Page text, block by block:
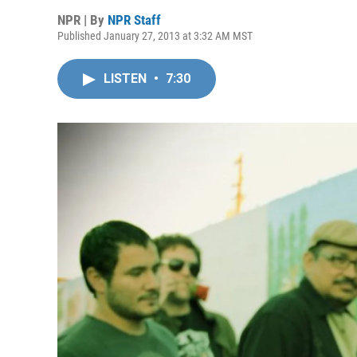
NPR | By NPR Staff
Published January 27, 2013 at 3:32 AM MST
LISTEN • 7:30